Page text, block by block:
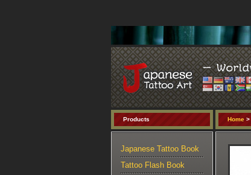
Home>
Products
Japanese Tattoo Book
Tattoo Flash Book